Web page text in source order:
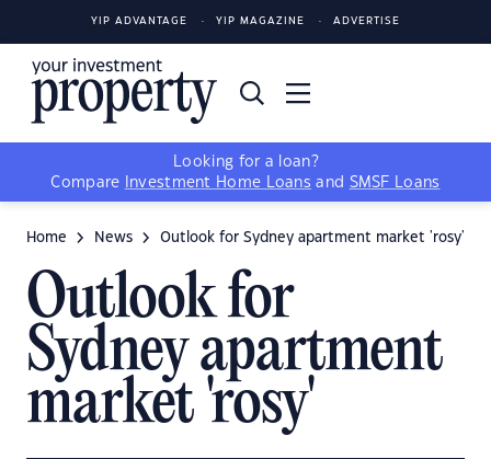
YIP ADVANTAGE YIP MAGAZINE ADVERTISE
Looking for a loan?
Compare
Investment Home Loans and SMSF Loans
Home News Outlook for Sydney apartment market 'rosy'
Outlook for
Sydney apartment
market 'rosy'